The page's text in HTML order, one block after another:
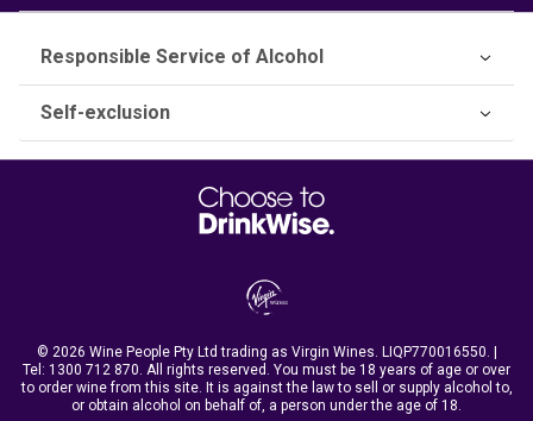
Responsible Service of Alcohol
Self-exclusion
© 2026 Wine People Pty Ltd trading as Virgin Wines. LIQP770016550. |
Tel: 1300 712 870 . All rights reserved. You must be 18 years of age or over
to order wine from this site. It is against the law to sell or supply alcohol to,
or obtain alcohol on behalf of, a person under the age of 18.